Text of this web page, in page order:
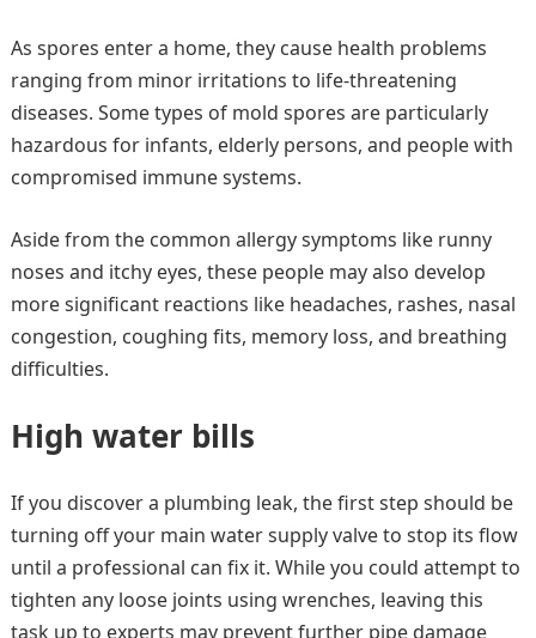
As spores enter a home, they cause health problems
ranging from minor irritations to life-threatening
diseases. Some types of mold spores are particularly
hazardous for infants, elderly persons, and people with
compromised immune systems.
Aside from the common allergy symptoms like runny
noses and itchy eyes, these people may also develop
more significant reactions like headaches, rashes, nasal
congestion, coughing fits, memory loss, and breathing
difficulties.
High water bills
If you discover a plumbing leak, the first step should be
turning off your main water supply valve to stop its flow
until a professional can fix it. While you could attempt to
tighten any loose joints using wrenches, leaving this
task up to experts may prevent further pipe damage